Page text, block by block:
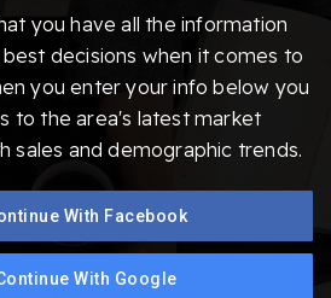
you have all the information
decisions when it comes to
you enter your info below you
to the area's latest market
sales and demographic trends.
With Facebook
With Google